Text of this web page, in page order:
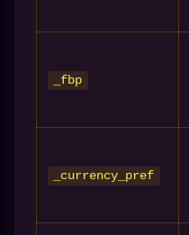
_fbp
_currency_pref